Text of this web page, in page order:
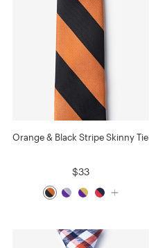
Orange & Black Stripe Skinny Tie
$33